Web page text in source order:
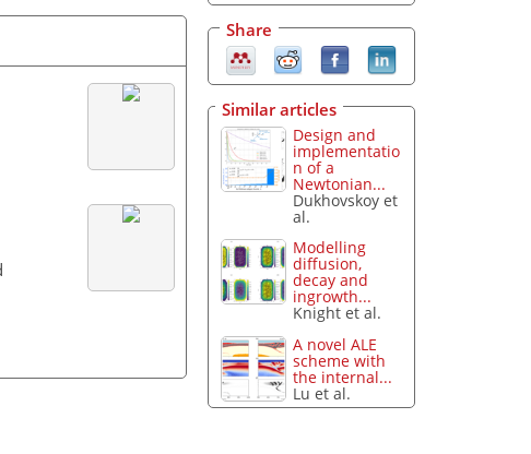
Share
Similar articles
Design and
implementatio
n of a
Newtonian...
Dukhovskoy et
al.
Modelling
diffusion,
decay and
ingrowth...
Knight et al.
A novel ALE
scheme with
the internal...
Lu et al.